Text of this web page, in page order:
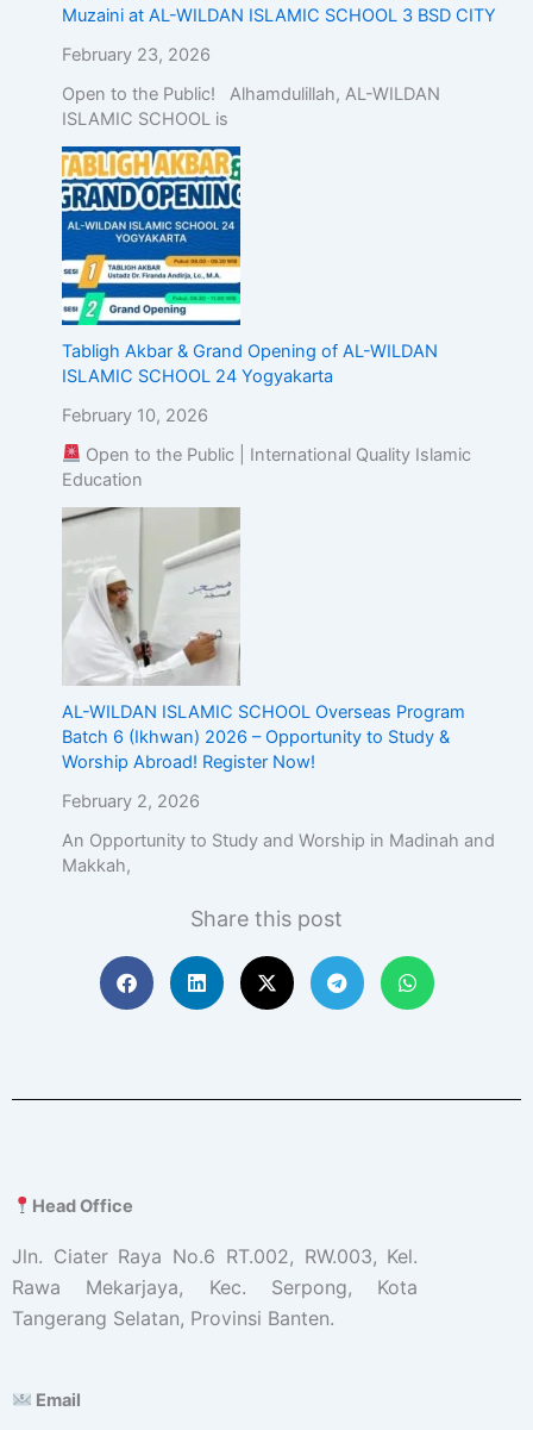
Muzaini at AL-WILDAN ISLAMIC SCHOOL 3 BSD CITY
February 23, 2026
Open to the Public! Alhamdulillah, AL-WILDAN
ISLAMIC SCHOOL is
Tabligh Akbar & Grand Opening of AL-WILDAN
ISLAMIC SCHOOL 24 Yogyakarta
February 10, 2026
Open to the Public | International Quality Islamic
Education
AL-WILDAN ISLAMIC SCHOOL Overseas Program
Batch 6 (Ikhwan) 2026 – Opportunity to Study &
Worship Abroad! Register Now!
February 2, 2026
An Opportunity to Study and Worship in Madinah and
Makkah,
Share this post
Head Office
Jln. Ciater Raya No.6 RT.002, RW.003, Kel.
Rawa Mekarjaya, Kec. Serpong, Kota
Tangerang Selatan, Provinsi Banten.
Email